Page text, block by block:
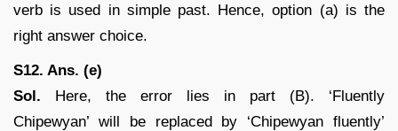
verb is used in simple past. Hence, option (a) is the
right answer choice.
S12. Ans. (e)
Sol. Here, the error lies in part (B). ‘Fluently
Chipewyan’ will be replaced by ‘Chipewyan fluently’